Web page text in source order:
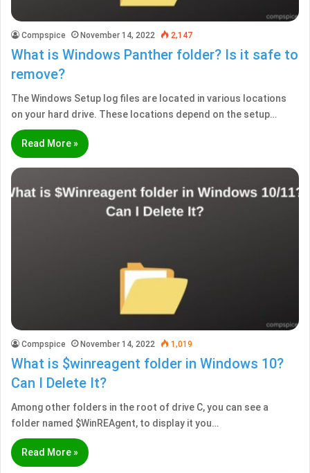
Compspice November 14, 2022 2,147
What is Windows Panther folder? Is it safe to
remove?
The Windows Setup log files are located in various locations
on your hard drive. These locations depend on the setup…
Read More »
Compspice November 14, 2022 1,019
What is $winreagent folder in Windows 10?
Can I Delete It?
Among other folders in the root of drive C, you can see a
folder named $WinREAgent, to display it you…
Read More »